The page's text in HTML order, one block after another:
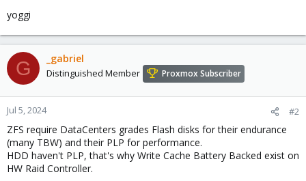
yoggi
G _gabriel
Distinguished Member Proxmox Subscriber
Jul 5, 2024 #2
ZFS require DataCenters grades Flash disks for their endurance
(many TBW) and their PLP for performance.
HDD haven't PLP, that's why Write Cache Battery Backed exist on
HW Raid Controller.